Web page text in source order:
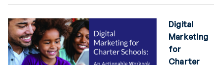
Digital
Marketing
for
Charter